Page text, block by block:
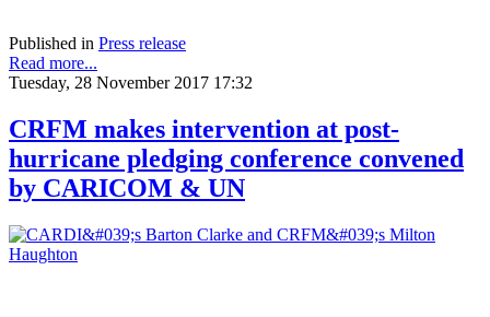
Published in Press release
Read more...
Tuesday, 28 November 2017 17:32
CRFM makes intervention at post-
hurricane pledging conference convened
by CARICOM & UN